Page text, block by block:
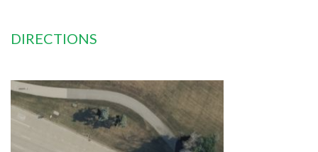
DIRECTIONS